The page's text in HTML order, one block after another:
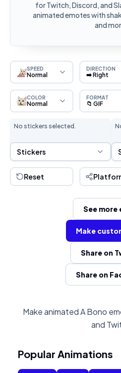
for Twitch, Discord, and
animated emotes with
and
SPEED
Normal
DIRECTION
➡️ Right
COLOR
Normal
FORMAT
📁 GIF
No stickers selected.
Sticker Selection
Stickers
Reset
See more
Make
Share on
Share on
Make animated A Bono
and
Popular Animations